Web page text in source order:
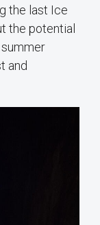
the last Ice
the potential
and